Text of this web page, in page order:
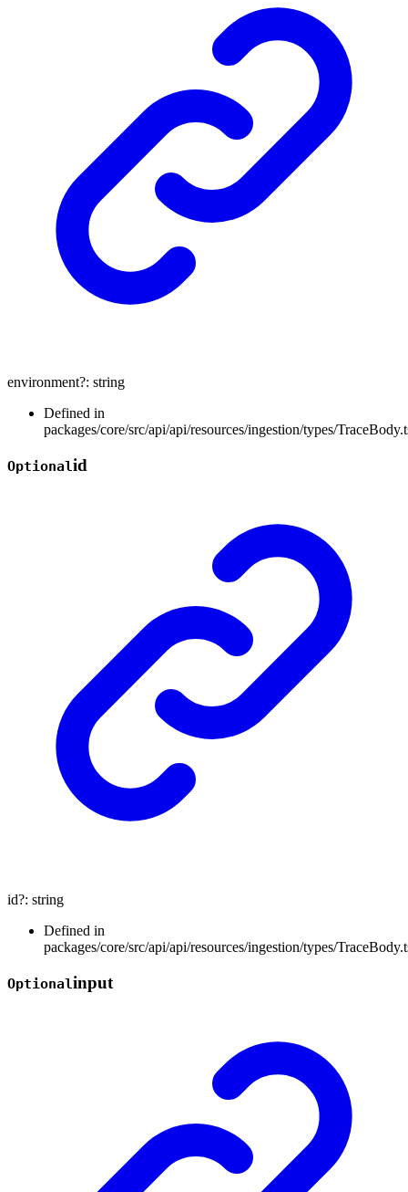
environment?: string
Defined in
packages/core/src/api/api/resources/ingestion/types/
Optionalid
id?: string
Defined in
packages/core/src/api/api/resources/ingestion/types/
Optionalinput